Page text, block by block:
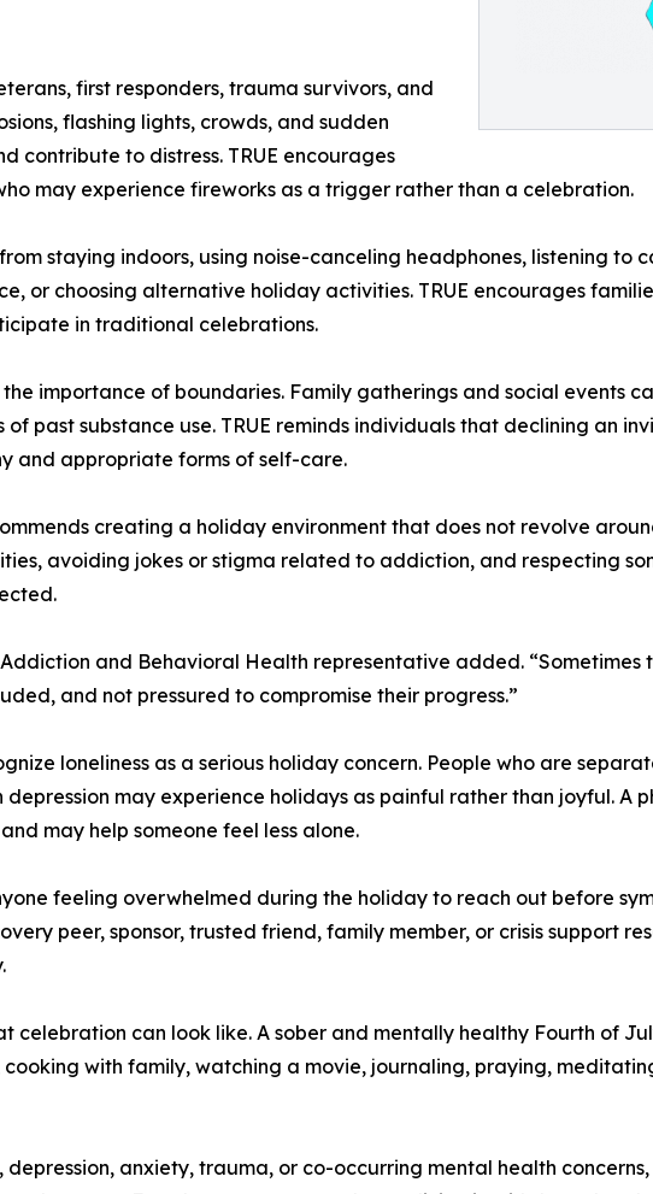
first responders, trauma survivors, and
flashing lights, crowds, and sudden
contribute to distress. TRUE encourages
may experience fireworks as a trigger rather than a celebration.
staying indoors, using noise-canceling headphones, listening to
or choosing alternative holiday activities. TRUE encourages
in traditional celebrations.
importance of boundaries. Family gatherings and social events
past substance use. TRUE reminds individuals that declining an
and appropriate forms of self-care.
creating a holiday environment that does not revolve
avoiding jokes or stigma related to addiction, and respecting
and Behavioral Health representative added. “Sometimes
and not pressured to compromise their progress.”
loneliness as a serious holiday concern. People who are
may experience holidays as painful rather than joyful. A
may help someone feel less alone.
feeling overwhelmed during the holiday to reach out before
peer, sponsor, trusted friend, family member, or crisis support
can look like. A sober and mentally healthy Fourth of
with family, watching a movie, journaling, praying,
anxiety, trauma, or co-occurring mental health